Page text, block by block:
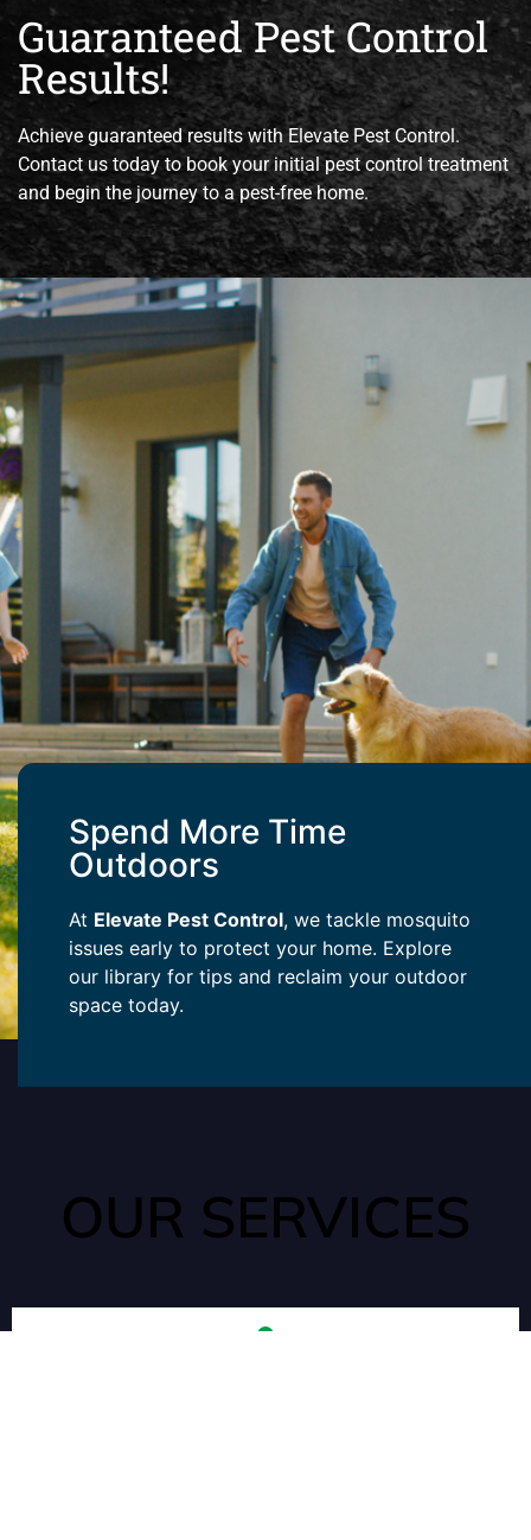
Guaranteed Pest Control
Results!
Achieve guaranteed results with Elevate Pest Control.
Contact us today to book your initial pest control treatment
and begin the journey to a pest-free home.
Spend More Time
Outdoors
At Elevate Pest Control, we tackle mosquito
issues early to protect your home. Explore
our library for tips and reclaim your outdoor
space today.
OUR SERVICES